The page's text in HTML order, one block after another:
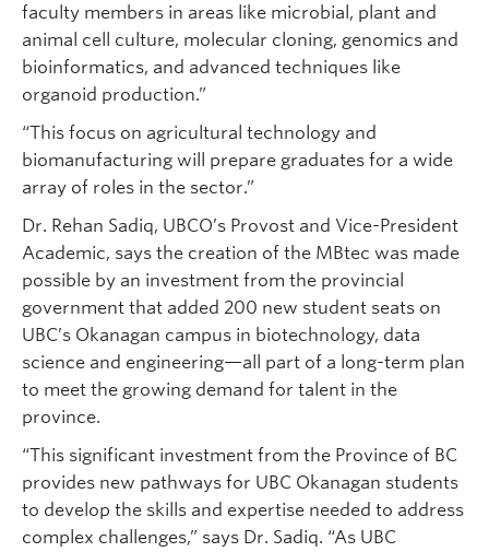
faculty members in areas like microbial, plant and
animal cell culture, molecular cloning, genomics and
bioinformatics, and advanced techniques like
organoid production.”
“This focus on agricultural technology and
biomanufacturing will prepare graduates for a wide
array of roles in the sector.”
Dr. Rehan Sadiq, UBCO’s Provost and Vice-President
Academic, says the creation of the MBtec was made
possible by an investment from the provincial
government that added 200 new student seats on
UBC’s Okanagan campus in biotechnology, data
science and engineering—all part of a long-term plan
to meet the growing demand for talent in the
province.
“This significant investment from the Province of BC
provides new pathways for UBC Okanagan students
to develop the skills and expertise needed to address
complex challenges,” says Dr. Sadiq. “As UBC